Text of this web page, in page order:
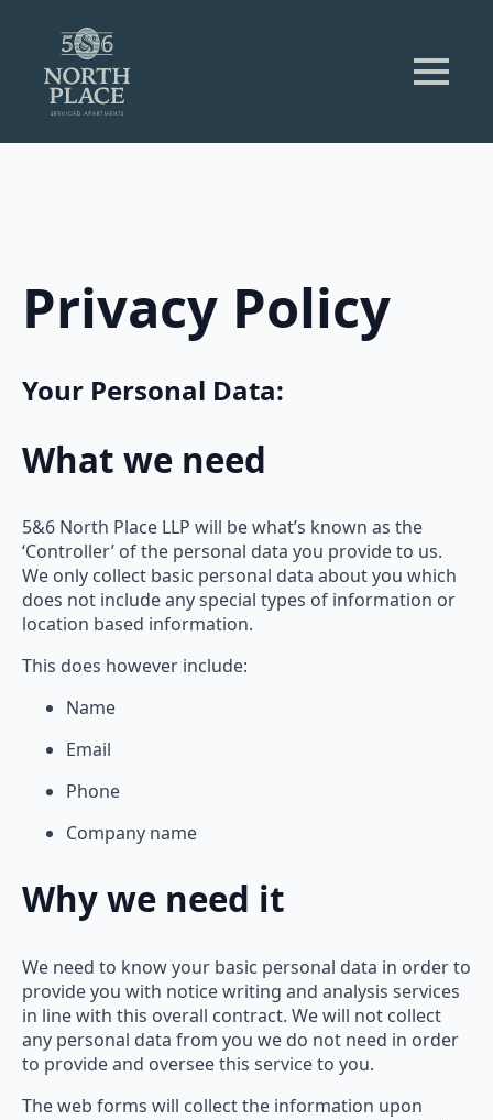
Privacy Policy
Your Personal Data:
What we need
5&6 North Place LLP will be what’s known as the
‘Controller’ of the personal data you provide to us.
We only collect basic personal data about you which
does not include any special types of information or
location based information.
This does however include:
Name
Email
Phone
Company name
Why we need it
We need to know your basic personal data in order to
provide you with notice writing and analysis services
in line with this overall contract. We will not collect
any personal data from you we do not need in order
to provide and oversee this service to you.
The web forms will collect the information upon